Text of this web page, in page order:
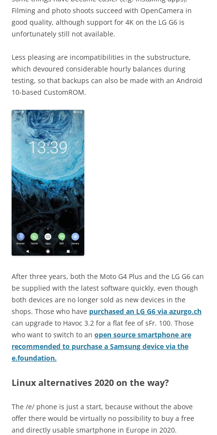
Filming and photo shoots succeed with OpenCamera in
good quality, although support for 4K on the LG G6 is
unfortunately still not available.
Less pleasing are incompatibilities in the substructure,
which devoured considerable hourly balances during
testing, so that backups can also be made with an Android
10-based CustomROM.
After three years, both the Moto G4 Plus and the LG G6 can
be supplied with the latest software quickly, even though
both devices are no longer sold as new devices in the
shops. Those who have purchased an LG G6 via azurgo.ch
can upgrade to Havoc 3.2 for a flat fee of sFr. 100. Those
who want to switch to an open source smartphone are
recommended to purchase a Samsung device via the
e.foundation.
Linux alternatives 2020 on the way?
The /e/ phone is just a start, because without the above
offer there would be virtually no possibility to buy a free
and directly usable smartphone in Europe in 2020.